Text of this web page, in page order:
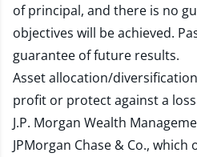
of principal, and there is no
objectives will be achieved.
guarantee of future results.
Asset allocation/
profit or protect against a
J.P. Morgan Wealth
JPMorgan Chase & Co.,